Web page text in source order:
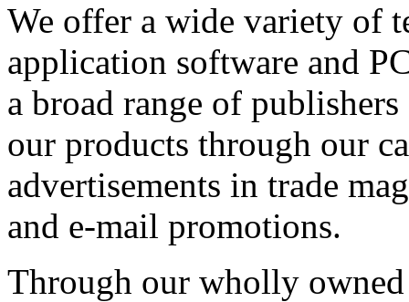
We offer a wide variety of
application software and
a broad range of
our products through our
advertisements in trade
and e-mail promotions.
Through our wholly